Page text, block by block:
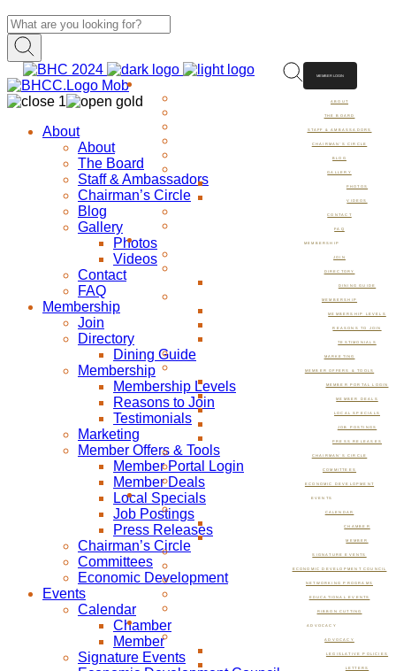
ABOUT
THE BOARD
STAFF & AMBASSADORS
CHAIRMAN’S CIRCLE
BLOG
GALLERY
PHOTOS
VIDEOS
CONTACT
FAQ
MEMBERSHIP
JOIN
DIRECTORY
DINING GUIDE
MEMBERSHIP
MEMBERSHIP LEVELS
REASONS TO JOIN
TESTIMONIALS
MARKETING
MEMBER OFFERS & TOOLS
MEMBER PORTAL LOGIN
MEMBER DEALS
LOCAL SPECIALS
JOB POSTINGS
PRESS RELEASES
CHAIRMAN’S CIRCLE
COMMITTEES
ECONOMIC DEVELOPMENT
EVENTS
CALENDAR
CHAMBER
MEMBER
SIGNATURE EVENTS
ECONOMIC DEVELOPMENT COUNCIL
NETWORKING PROGRAMS
EDUCATIONAL EVENTS
RIBBON CUTTING
ADVOCACY
ADVOCACY
LEGISLATIVE POLICIES
LETTERS
MEMBER LOGIN
About
About
The Board
Staff & Ambassadors
Chairman’s Circle
Blog
Gallery
Photos
Videos
Contact
FAQ
Membership
Join
Directory
Dining Guide
Membership
Membership Levels
Reasons to Join
Testimonials
Marketing
Member Offers & Tools
Member Portal Login
Member Deals
Local Specials
Job Postings
Press Releases
Chairman’s Circle
Committees
Economic Development
Events
Calendar
Chamber
Member
Signature Events